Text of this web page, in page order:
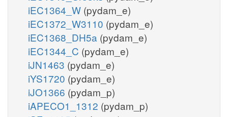
iEC1364_W (pydam_e)
iEC1372_W3110 (pydam_e)
iEC1368_DH5a (pydam_e)
iEC1344_C (pydam_e)
iJN1463 (pydam_e)
iYS1720 (pydam_e)
iJO1366 (pydam_p)
iAPECO1_1312 (pydam_p)